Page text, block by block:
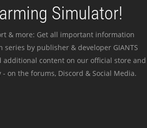
Simulator!
& more: Get all important information
by publisher & developer GIANTS
additional content on our official store and
on the forums, Discord & Social Media.